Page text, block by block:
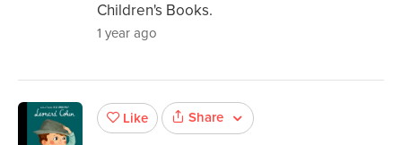
Children's Books.
1 year ago
Like Share